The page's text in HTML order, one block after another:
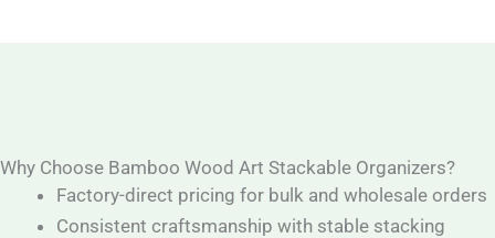
Why Choose Bamboo Wood Art Stackable Organizers?
Factory-direct pricing for bulk and wholesale orders
Consistent craftsmanship with stable stacking